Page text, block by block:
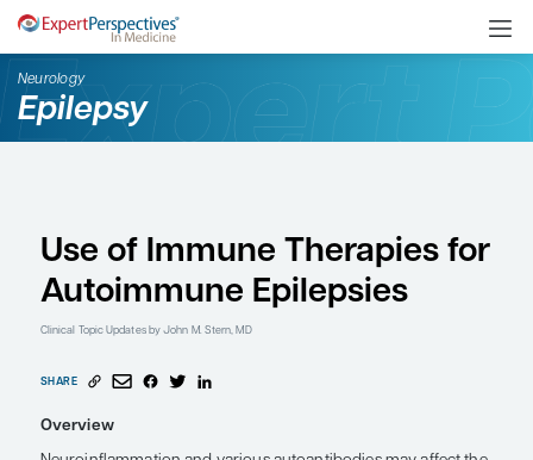
Neurology
Epilepsy
Use of Immune
Autoimmune